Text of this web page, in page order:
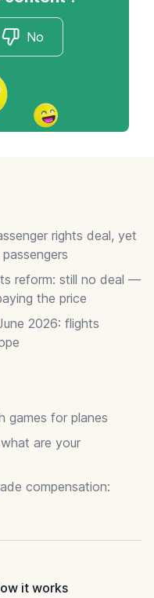
No
rights deal, yet
reform: still no deal —
the price
2026: flights
games for planes
are your
compensation:
it works